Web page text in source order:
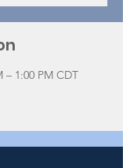
– 1:00 PM CDT